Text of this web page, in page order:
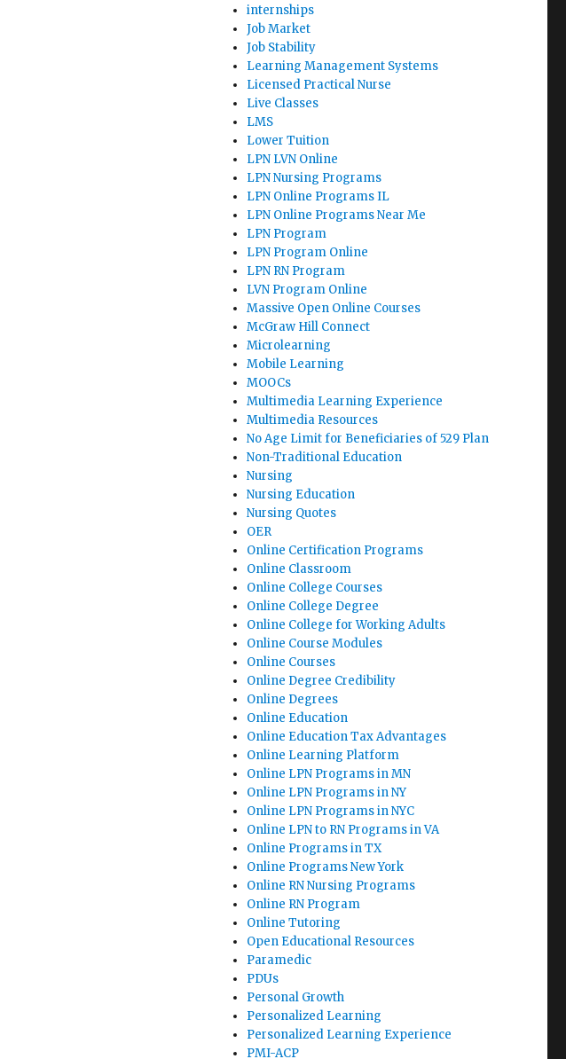
internships
Job Market
Job Stability
Learning Management Systems
Licensed Practical Nurse
Live Classes
LMS
Lower Tuition
LPN LVN Online
LPN Nursing Programs
LPN Online Programs IL
LPN Online Programs Near Me
LPN Program
LPN Program Online
LPN RN Program
LVN Program Online
Massive Open Online Courses
McGraw Hill Connect
Microlearning
Mobile Learning
MOOCs
Multimedia Learning Experience
Multimedia Resources
No Age Limit for Beneficiaries of 529 Plan
Non-Traditional Education
Nursing
Nursing Education
Nursing Quotes
OER
Online Certification Programs
Online Classroom
Online College Courses
Online College Degree
Online College for Working Adults
Online Course Modules
Online Courses
Online Degree Credibility
Online Degrees
Online Education
Online Education Tax Advantages
Online Learning Platform
Online LPN Programs in MN
Online LPN Programs in NY
Online LPN Programs in NYC
Online LPN to RN Programs in VA
Online Programs in TX
Online Programs New York
Online RN Nursing Programs
Online RN Program
Online Tutoring
Open Educational Resources
Paramedic
PDUs
Personal Growth
Personalized Learning
Personalized Learning Experience
PMI-ACP